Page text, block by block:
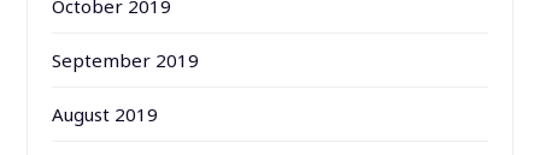
October 2019
September 2019
August 2019